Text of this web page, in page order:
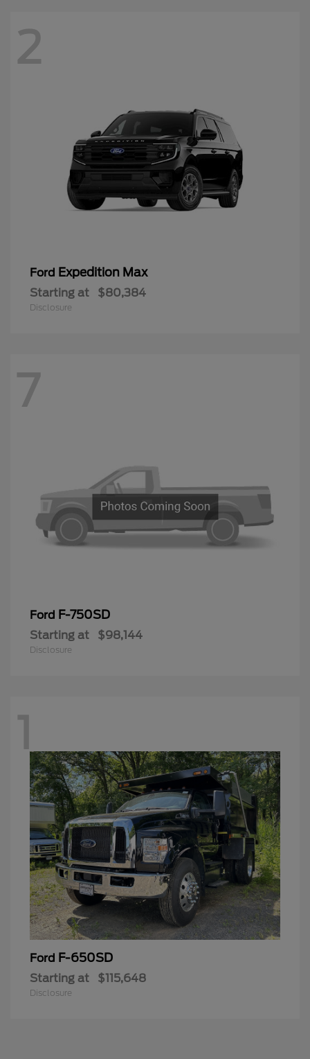
2
Ford Expedition Max
Starting at $80,384
Disclosure
7
Ford F-750SD
Starting at $98,144
Disclosure
1
Ford F-650SD
Starting at $115,648
Disclosure